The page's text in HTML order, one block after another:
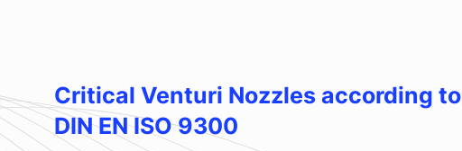
Critical Venturi Nozzles according to
DIN EN ISO 9300